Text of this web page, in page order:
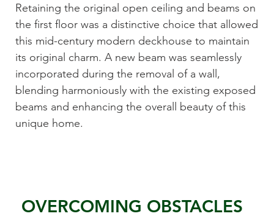
Retaining the original open ceiling and beams on
the first floor was a distinctive choice that allowed
this mid-century modern deckhouse to maintain
its original charm. A new beam was seamlessly
incorporated during the removal of a wall,
blending harmoniously with the existing exposed
beams and enhancing the overall beauty of this
unique home.
OVERCOMING OBSTACLES